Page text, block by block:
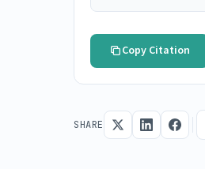
Copy Citation
SHARE